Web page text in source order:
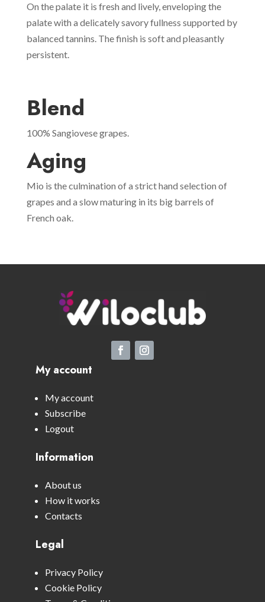
On the palate it is fresh and lively, enveloping the
palate with a delicately savory fullness supported by
balanced tannins. The finish is soft and pleasantly
persistent.
Blend
100% Sangiovese grapes.
Aging
Mio is the culmination of a strict hand selection of
grapes and a slow maturing in its big barrels of
French oak.
My account
My account
Subscribe
Logout
Information
About us
How it works
Contacts
Legal
Privacy Policy
Cookie Policy